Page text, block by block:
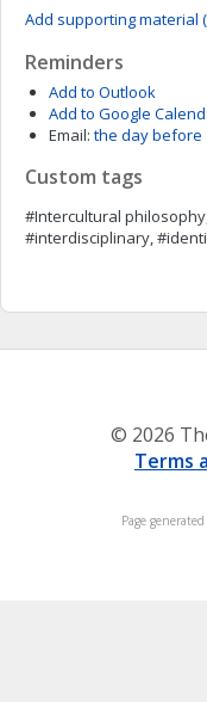
Add supporting material
Reminders
Add to Outlook
Add to Google
Email: the day before
Custom tags
#Intercultural
#interdisciplinary,
© 2026
Terms
Page